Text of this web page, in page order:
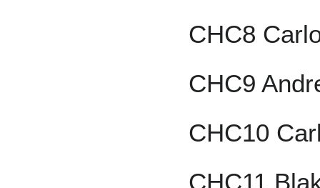
CHC8
CHC9
CHC10
CHC11